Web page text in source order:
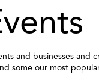
and businesses and
some our most